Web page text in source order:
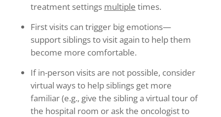
treatment settings multiple times.
First visits can trigger big emotions—
support siblings to visit again to help them
become more comfortable.
If in-person visits are not possible, consider
virtual ways to help siblings get more
familiar (e.g., give the sibling a virtual tour of
the hospital room or ask the oncologist to